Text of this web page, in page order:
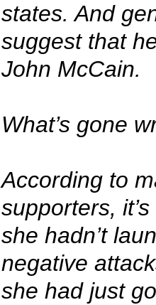
states. And
suggest that
John McCain.
What’s gone
According to
supporters,
she hadn’t
negative
she had just